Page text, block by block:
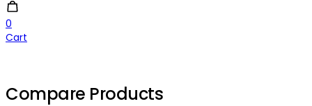
0
Cart
Compare Products